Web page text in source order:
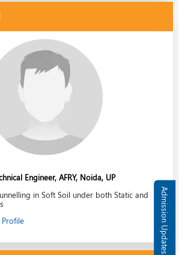
Admission Updates
Engineer, AFRY, Noida, UP
in Soft Soil under both Static and
Profile